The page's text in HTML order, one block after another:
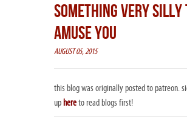
SOMETHING VERY SILLY
AMUSE YOU
AUGUST 05, 2015
this blog was originally posted to patreon.
up hereto read blogs first!